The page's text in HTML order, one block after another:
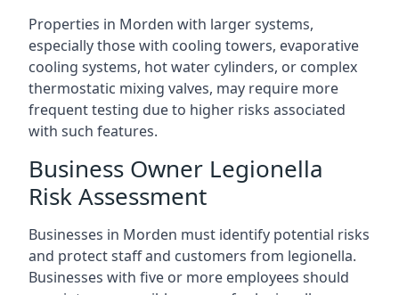
Properties in Morden with larger systems,
especially those with cooling towers, evaporative
cooling systems, hot water cylinders, or complex
thermostatic mixing valves, may require more
frequent testing due to higher risks associated
with such features.
Business Owner Legionella
Risk Assessment
Businesses in Morden must identify potential risks
and protect staff and customers from legionella.
Businesses with five or more employees should